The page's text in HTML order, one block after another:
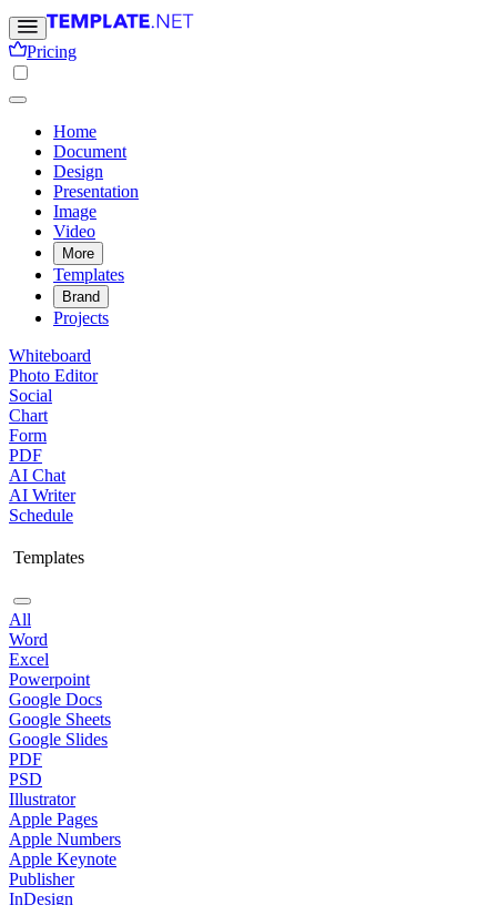
Pricing
Home
Document
Design
Presentation
Image
Video
More
Templates
Brand
Projects
Whiteboard
Photo Editor
Social
Chart
Form
PDF
AI Chat
AI Writer
Schedule
Templates
All
Word
Excel
Powerpoint
Google Docs
Google Sheets
Google Slides
PDF
PSD
Illustrator
Apple Pages
Apple Numbers
Apple Keynote
Publisher
InDesign